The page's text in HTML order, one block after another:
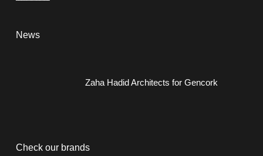
News
Zaha Hadid Architects for Gencork
Check our brands